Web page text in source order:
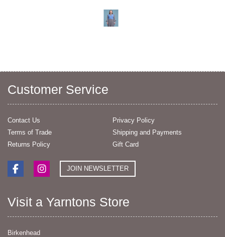
Customer Service
Contact Us
Privacy Policy
Terms of Trade
Shipping and Payments
Returns Policy
Gift Card
JOIN NEWSLETTER
Visit a Yarntons Store
Birkenhead